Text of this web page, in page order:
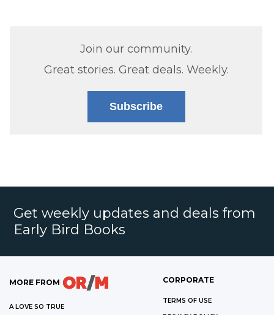
Join our community.
Great stories. Great deals. Weekly.
Subscribe
Get weekly updates and deals from
Early Bird Books
MORE FROM
A LOVE SO TRUE
CORPORATE
TERMS OF USE